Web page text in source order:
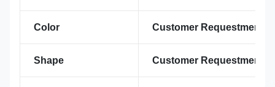
Color Customer Requestment
Shape Customer Requestment